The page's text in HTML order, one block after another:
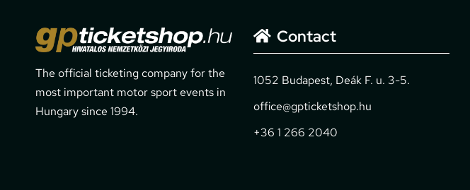
The official ticketing company for the
most important motor sport events in
Hungary since 1994.
Contact
1052 Budapest, Deák F. u. 3-5.
office@gpticketshop.hu
+36 1 266 2040